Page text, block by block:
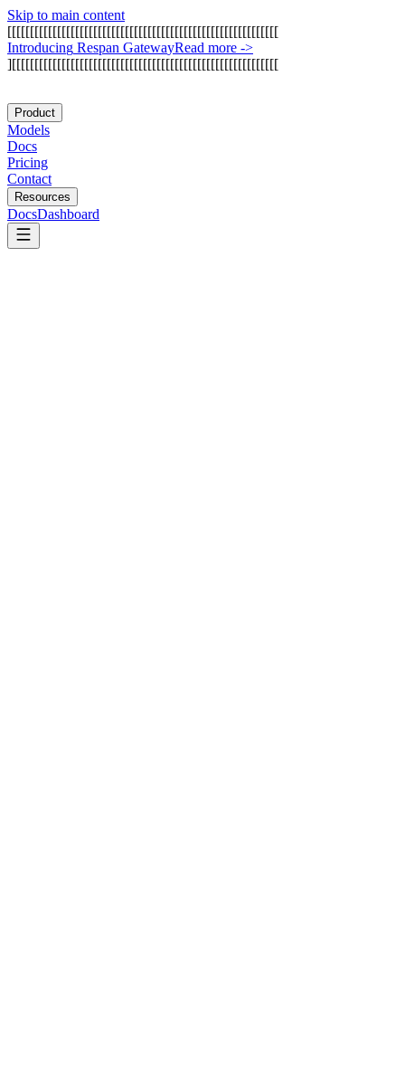
Skip to main content
[[[[[[[[[[[[[[[[[[[[[[[[[[[[[[[[[[[[[[[[[[[[[[[[[[[[[[[[[[[[
Introducing Respan GatewayRead more ->
][[[[[[[[[[[[[[[[[[[[[[[[[[[[[[[[[[[[[[[[[[[[[[[[[[[[[[[[[[[
Product
Models
Docs
Pricing
Contact
Resources
DocsDashboard